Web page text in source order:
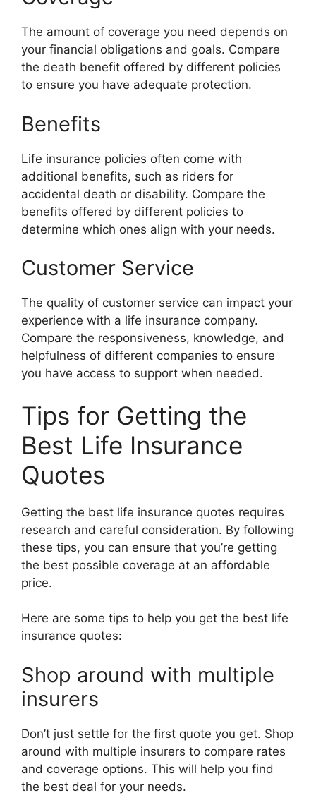
The amount of coverage you need depends on
your financial obligations and goals. Compare
the death benefit offered by different policies
to ensure you have adequate protection.
Benefits
Life insurance policies often come with
additional benefits, such as riders for
accidental death or disability. Compare the
benefits offered by different policies to
determine which ones align with your needs.
Customer Service
The quality of customer service can impact your
experience with a life insurance company.
Compare the responsiveness, knowledge, and
helpfulness of different companies to ensure
you have access to support when needed.
Tips for Getting the
Best Life Insurance
Quotes
Getting the best life insurance quotes requires
research and careful consideration. By following
these tips, you can ensure that you’re getting
the best possible coverage at an affordable
price.
Here are some tips to help you get the best life
insurance quotes:
Shop around with multiple
insurers
Don’t just settle for the first quote you get. Shop
around with multiple insurers to compare rates
and coverage options. This will help you find
the best deal for your needs.